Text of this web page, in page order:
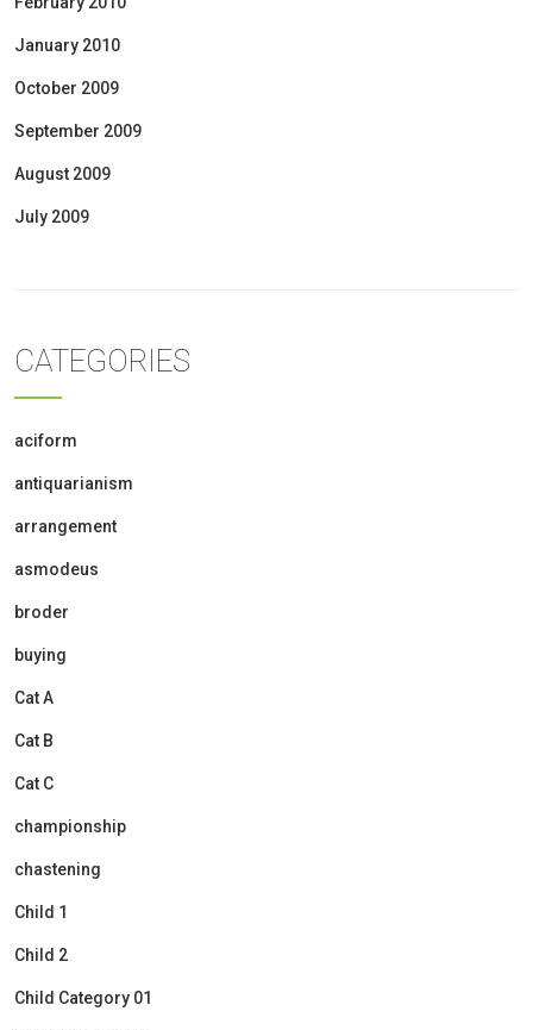
January 2010
October 2009
September 2009
August 2009
July 2009
CATEGORIES
aciform
antiquarianism
arrangement
asmodeus
broder
buying
Cat A
Cat B
Cat C
championship
chastening
Child 1
Child 2
Child Category 01